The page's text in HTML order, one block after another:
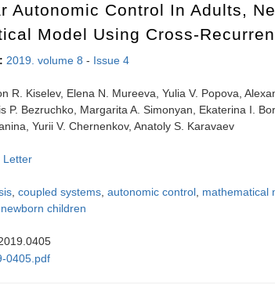
Autonomic Control In Adults,
Model Using Cross-
2019. volume 8 - Issue 4
R. Kiselev, Elena N. Mureeva, Yulia V. Popova,
P. Bezruchko, Margarita A. Simonyan, Ekaterina I.
Yurii V. Chernenkov, Anatoly S. Karavaev
Letter
coupled systems autonomic control mathematical
newborn children
0405.pdf